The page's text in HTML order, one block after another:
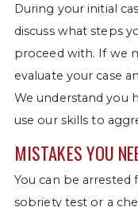
During your initial
discuss what steps
proceed with. If we
evaluate your case
We understand you
use our skills to
MISTAKES YOU
You can be arrested
sobriety test or a